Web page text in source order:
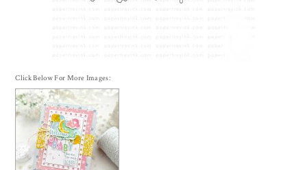
Click Below For More Images: